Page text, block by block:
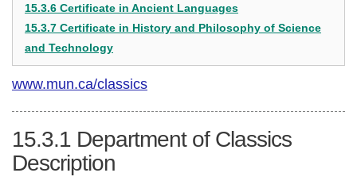
15.3.6 Certificate in Ancient Languages
15.3.7 Certificate in History and Philosophy of Science
and Technology
www.mun.ca/classics
15.3.1 Department of Classics
Description